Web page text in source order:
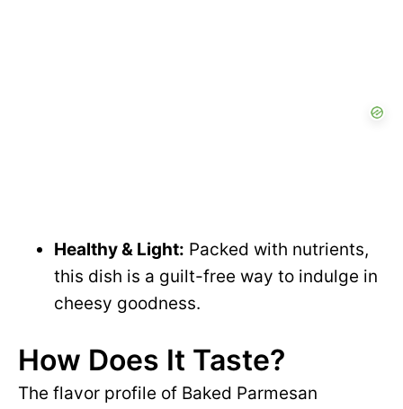
Healthy & Light: Packed with nutrients,
this dish is a guilt-free way to indulge in
cheesy goodness.
How Does It Taste?
The flavor profile of Baked Parmesan